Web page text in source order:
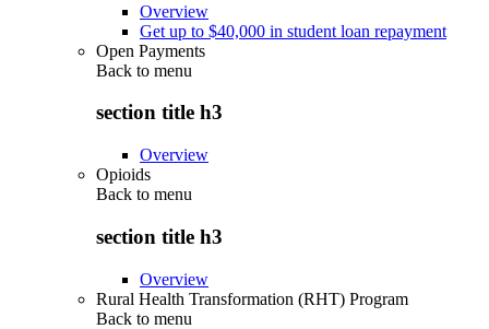
Overview
Get up to $40,000 in student loan repayment
Open Payments
Back to menu
section title h3
Overview
Opioids
Back to menu
section title h3
Overview
Rural Health Transformation (RHT) Program
Back to menu